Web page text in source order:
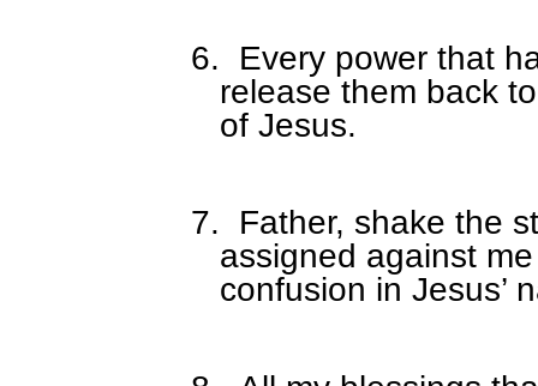
6.
Every power that
release them back
of Jesus.
7.
Father, shake the
assigned against
confusion in Jesus’